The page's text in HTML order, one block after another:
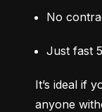
No
Just fast
It’s ideal if
anyone